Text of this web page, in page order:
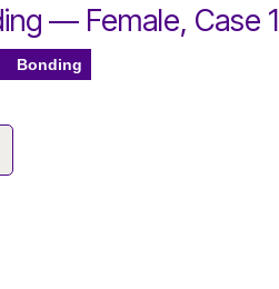
— Female, Case 1
Bonding